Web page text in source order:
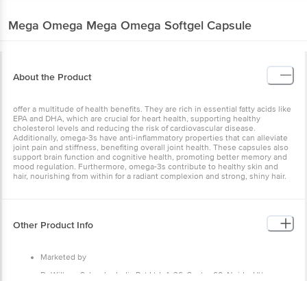
Mega Omega Mega Omega Softgel Capsule
About the Product
offer a multitude of health benefits. They are rich in essential fatty acids like
EPA and DHA, which are crucial for heart health, supporting healthy
cholesterol levels and reducing the risk of cardiovascular disease.
Additionally, omega-3s have anti-inflammatory properties that can alleviate
joint pain and stiffness, benefiting overall joint health. These capsules also
support brain function and cognitive health, promoting better memory and
mood regulation. Furthermore, omega-3s contribute to healthy skin and
hair, nourishing from within for a radiant complexion and strong, shiny hair.
Other Product Info
Marketed by
Dr Willmar Schwabe India Pvt Ltd, A-36, Sector 60, Noida, Uttar